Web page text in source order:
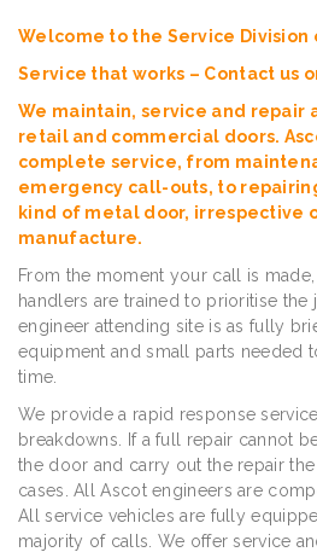
Welcome to the Service Division
Service that works – Contact us
We maintain, service and repair
retail and commercial doors.
complete service, from
emergency call-outs, to
kind of metal door, irrespective
manufacture.
From the moment your call is
handlers are trained to prioritise the
engineer attending site is as fully
equipment and small parts needed
time.
We provide a rapid response
breakdowns. If a full repair cannot
the door and carry out the repair
cases. All Ascot engineers are
All service vehicles are fully
majority of calls. We offer service